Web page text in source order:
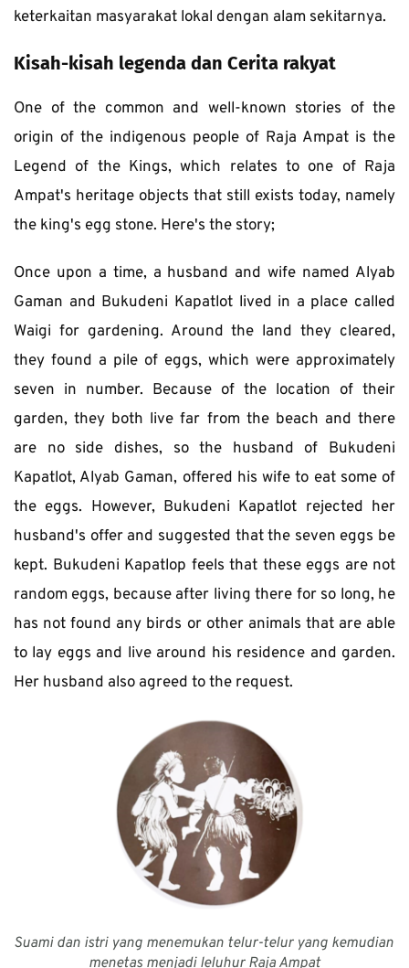
keterkaitan masyarakat lokal dengan alam sekitarnya.
Kisah-kisah legenda dan Cerita rakyat
One of the common and well-known stories of the
origin of the indigenous people of Raja Ampat is the
Legend of the Kings, which relates to one of Raja
Ampat's heritage objects that still exists today, namely
the king's egg stone. Here's the story;
Once upon a time, a husband and wife named Alyab
Gaman and Bukudeni Kapatlot lived in a place called
Waigi for gardening. Around the land they cleared,
they found a pile of eggs, which were approximately
seven in number. Because of the location of their
garden, they both live far from the beach and there
are no side dishes, so the husband of Bukudeni
Kapatlot, Alyab Gaman, offered his wife to eat some of
the eggs. However, Bukudeni Kapatlot rejected her
husband's offer and suggested that the seven eggs be
kept. Bukudeni Kapatlop feels that these eggs are not
random eggs, because after living there for so long, he
has not found any birds or other animals that are able
to lay eggs and live around his residence and garden.
Her husband also agreed to the request.
Suami dan istri yang menemukan telur-telur yang kemudian
menetas menjadi leluhur Raja Ampat